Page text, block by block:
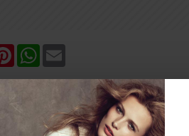
PinterestWhatsApp